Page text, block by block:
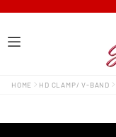
HOME HD CLAMP/ V-BAND